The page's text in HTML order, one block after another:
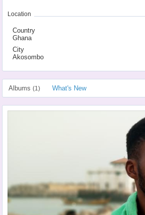
Location
Country
Ghana
City
Akosombo
Albums (1) What's New